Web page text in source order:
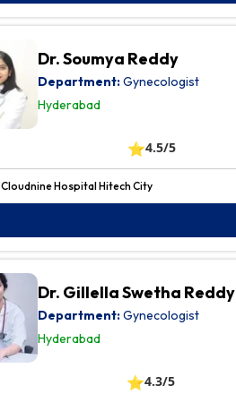
Dr. Soumya Reddy
Department:Gynecologist
Hyderabad
⭐4.5/5
Cloudnine Hospital Hitech City
Dr. Gillella Swetha Reddy
Department:Gynecologist
Hyderabad
⭐4.3/5